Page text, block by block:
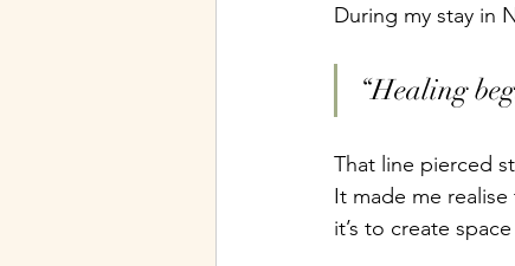
During my stay in
“Healing
That line pierced
It made me
it’s to create